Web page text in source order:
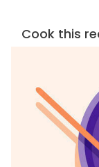
Cook this